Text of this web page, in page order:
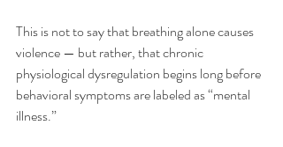
This is not to say that breathing alone causes
violence — but rather, that chronic
physiological dysregulation begins long before
behavioral symptoms are labeled as “mental
illness.”